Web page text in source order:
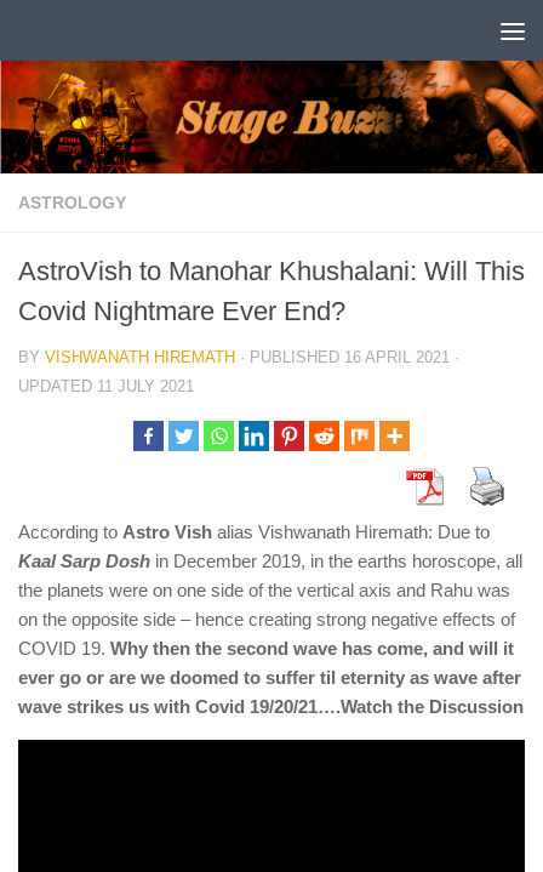
ASTROLOGY
AstroVish to Manohar Khushalani: Will This
Covid Nightmare Ever End?
BY VISHWANATH HIREMATH · PUBLISHED 16 APRIL 2021 ·
UPDATED 11 JULY 2021
According to Astro Vish alias Vishwanath Hiremath: Due to
Kaal Sarp Dosh in December 2019, in the earths horoscope, all
the planets were on one side of the vertical axis and Rahu was
on the opposite side – hence creating strong negative effects of
COVID 19. Why then the second wave has come, and will it
ever go or are we doomed to suffer til eternity as wave after
wave strikes us with Covid 19/20/21….Watch the Discussion